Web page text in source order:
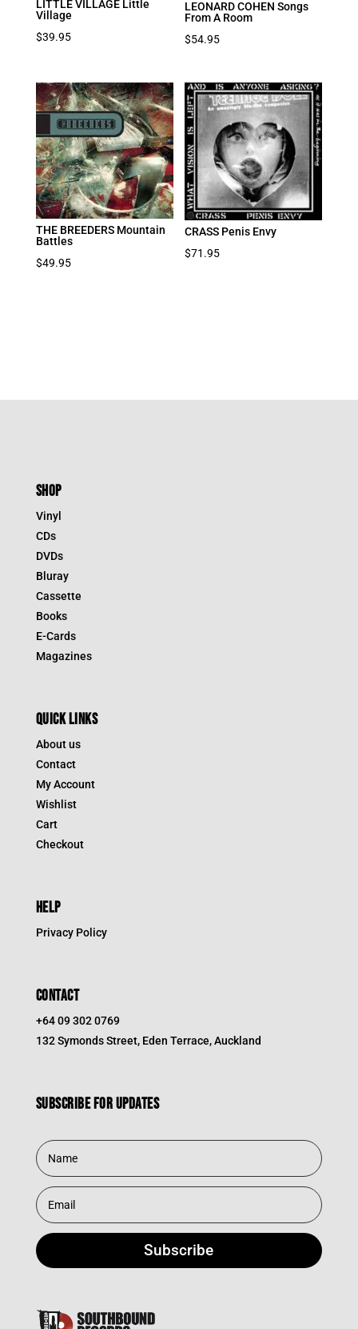
LITTLE VILLAGE Little
Village
$39.95
LEONARD COHEN Songs
From A Room
$54.95
THE BREEDERS Mountain
Battles
$49.95
CRASS Penis Envy
$71.95
SHOP
Vinyl
CDs
DVDs
Bluray
Cassette
Books
E-Cards
Magazines
QUICK LINKS
About us
Contact
My Account
Wishlist
Cart
Checkout
HELP
Privacy Policy
CONTACT
+64 09 302 0769
132 Symonds Street, Eden Terrace, Auckland
Subscribe for updates
Subscribe